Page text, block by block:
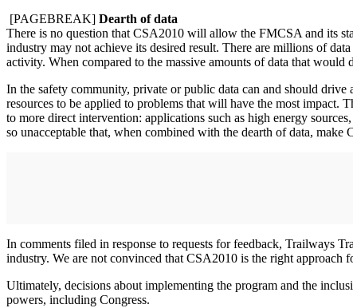
[PAGEBREAK] Dearth of data
There is no question that CSA2010 will allow the FMCSA and its
industry may not achieve its desired result. There are millions of
activity. When compared to the massive amounts of data that
In the safety community, private or public data can and should
resources to be applied to problems that will have the most impact.
to more direct intervention: applications such as high energy
so unacceptable that, when combined with the dearth of data,
In comments filed in response to requests for feedback, Trailways
industry. We are not convinced that CSA2010 is the right approach
Ultimately, decisions about implementing the program and the
powers, including Congress.